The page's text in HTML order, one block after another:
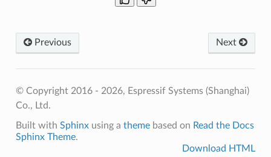
Previous Next
© Copyright 2016 - 2026, Espressif Systems (Shanghai)
Co., Ltd.
Built with Sphinxusing a themebased on Read the Docs
Sphinx Theme.
Download HTML